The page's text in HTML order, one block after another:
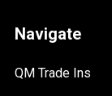
Navigate
QM Trade Ins